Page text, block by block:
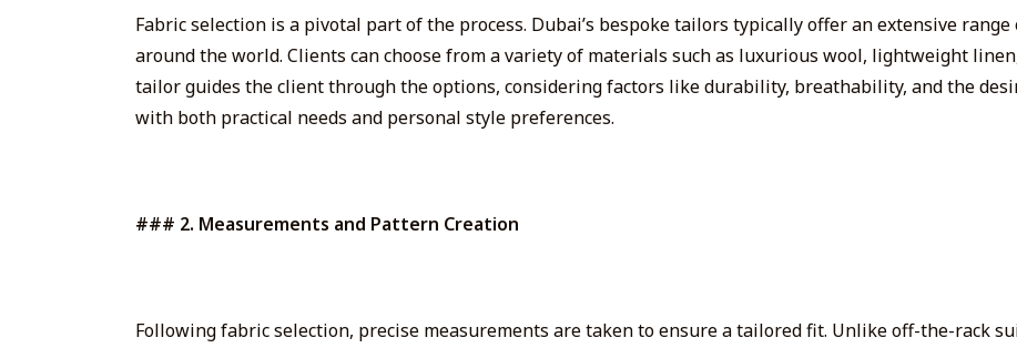
Fabric selection is a pivotal part of the process. Dubai’s bespoke tailors typically offer an extensive
around the world. Clients can choose froma variety of materials such as luxurious wool, lightweight
tailor guides the client through the options, considering factors like durability, breathability, and the
with both practical needs and personal style preferences.
### 2. Measurements and Pattern Creation
Following fabric selection, precise measurements are taken to ensure a tailored fit. Unlike off-the-rack